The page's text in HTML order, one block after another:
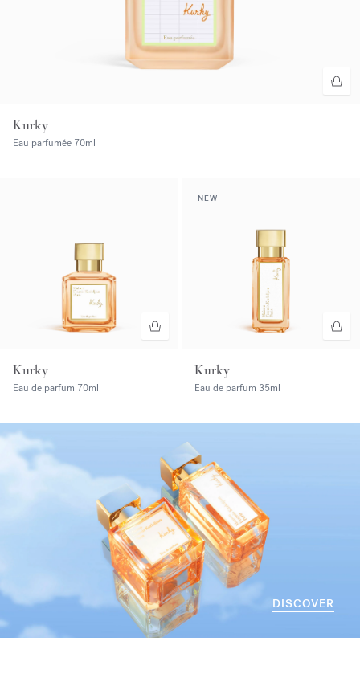
Kurky
Eau parfumée 70ml
Kurky
Eau de parfum 70ml
NEW
Kurky
Eau de parfum 35ml
DISCOVER